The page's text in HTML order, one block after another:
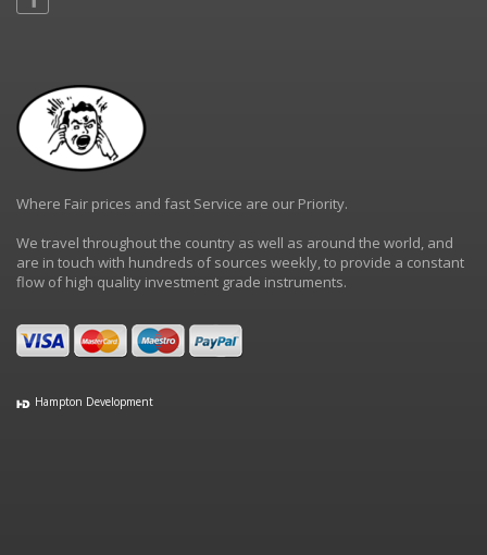
Where Fair prices and fast Service are our Priority.
We travel throughout the country as well as around the world, and
are in touch with hundreds of sources weekly, to provide a constant
flow of high quality investment grade instruments.
Hampton Development